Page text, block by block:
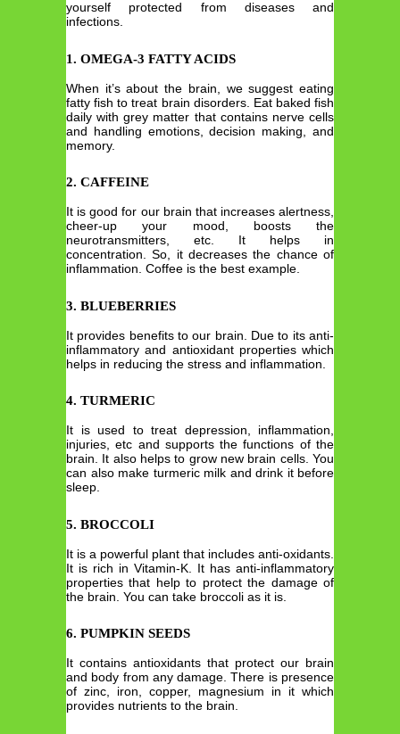
yourself protected from diseases and
infections.
1. OMEGA-3 FATTY ACIDS
When it’s about the brain, we suggest eating
fatty fish to treat brain disorders. Eat baked fish
daily with grey matter that contains nerve cells
and handling emotions, decision making, and
memory.
2. CAFFEINE
It is good for our brain that increases alertness,
cheer-up your mood, boosts the
neurotransmitters, etc. It helps in
concentration. So, it decreases the chance of
inflammation. Coffee is the best example.
3. BLUEBERRIES
It provides benefits to our brain. Due to its anti-
inflammatory and antioxidant properties which
helps in reducing the stress and inflammation.
4. TURMERIC
It is used to treat depression, inflammation,
injuries, etc and supports the functions of the
brain. It also helps to grow new brain cells. You
can also make turmeric milk and drink it before
sleep.
5. BROCCOLI
It is a powerful plant that includes anti-oxidants.
It is rich in Vitamin-K. It has anti-inflammatory
properties that help to protect the damage of
the brain. You can take broccoli as it is.
6. PUMPKIN SEEDS
It contains antioxidants that protect our brain
and body from any damage. There is presence
of zinc, iron, copper, magnesium in it which
provides nutrients to the brain.